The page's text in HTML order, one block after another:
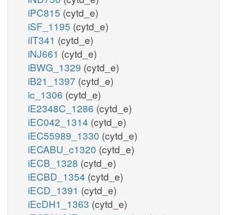
iPC815 (cytd_e)
iSF_1195 (cytd_e)
iIT341 (cytd_e)
iNJ661 (cytd_e)
iBWG_1329 (cytd_e)
iB21_1397 (cytd_e)
ic_1306 (cytd_e)
iE2348C_1286 (cytd_e)
iEC042_1314 (cytd_e)
iEC55989_1330 (cytd_e)
iECABU_c1320 (cytd_e)
iECB_1328 (cytd_e)
iECBD_1354 (cytd_e)
iECD_1391 (cytd_e)
iEcDH1_1363 (cytd_e)